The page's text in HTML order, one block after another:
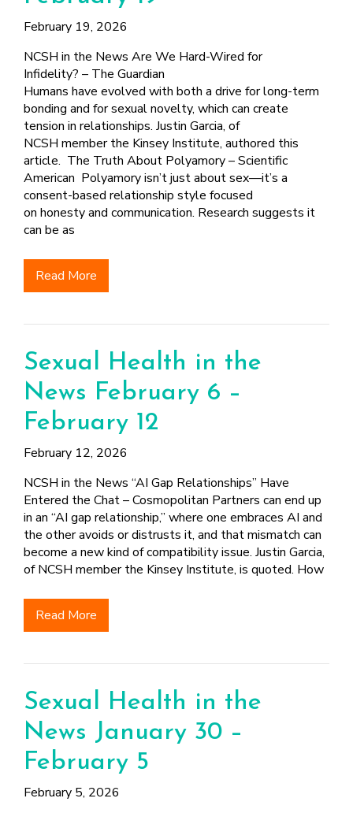
February 19, 2026
NCSH in the News Are We Hard-Wired for
Infidelity? – The Guardian
Humans have evolved with both a drive for long-term
bonding and for sexual novelty, which can create
tension in relationships. Justin Garcia, of
NCSH member the Kinsey Institute, authored this
article. The Truth About Polyamory – Scientific
American Polyamory isn’t just about sex—it’s a
consent-based relationship style focused
on honesty and communication. Research suggests it
can be as
Read More
Sexual Health in the
News February 6 –
February 12
February 12, 2026
NCSH in the News “AI Gap Relationships” Have
Entered the Chat – Cosmopolitan Partners can end up
in an “AI gap relationship,” where one embraces AI and
the other avoids or distrusts it, and that mismatch can
become a new kind of compatibility issue. Justin Garcia,
of NCSH member the Kinsey Institute, is quoted. How
Read More
Sexual Health in the
News January 30 –
February 5
February 5, 2026